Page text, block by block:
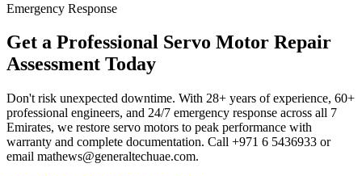
Emergency Response
Get a Professional Servo Motor Repair
Assessment Today
Don't risk unexpected downtime. With 28+ years of experience, 60+
professional engineers, and 24/7 emergency response across all 7
Emirates, we restore servo motors to peak performance with
warranty and complete documentation. Call +971 6 5436933 or
email mathews@generaltechuae.com.